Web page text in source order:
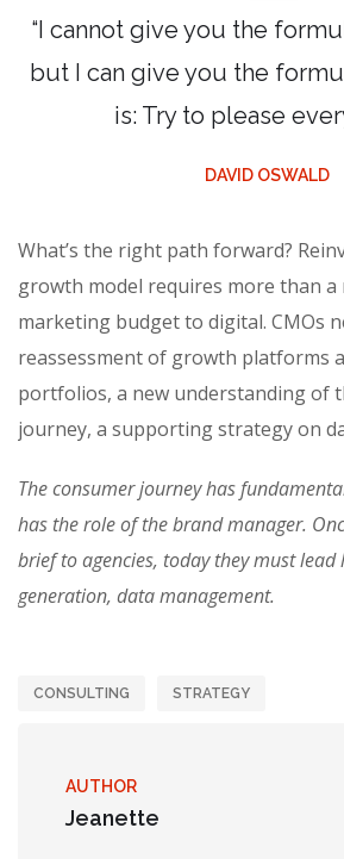
“I cannot give you the
but I can give you the
is: Try to please
DAVID OSWALD
What’s the right path forward?
growth model requires more than
marketing budget to digital. CMOs
reassessment of growth platforms
portfolios, a new understanding of
journey, a supporting strategy on
The consumer journey has
has the role of the brand manager.
brief to agencies, today they must
generation, data management.
CONSULTING STRATEGY
AUTHOR
Jeanette